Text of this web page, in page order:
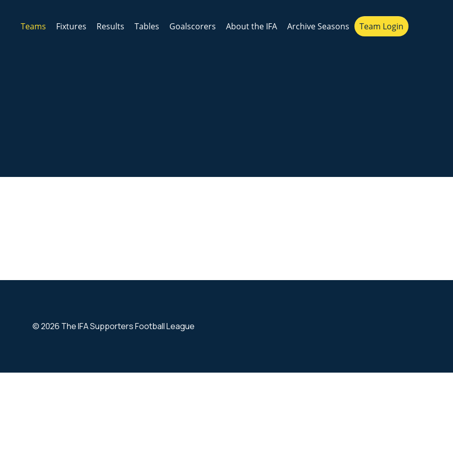
Teams Fixtures Results Tables Goalscorers About the IFA Archive Seasons Team Login
© 2026 The IFA Supporters Football League